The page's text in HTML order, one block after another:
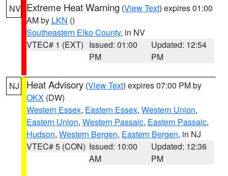
NV Extreme Heat Warning (View Text) expires 01:00
AM by LKN ()
Southeastern Elko County, in NV
VTEC# 1 (EXT) Issued: 01:00
PM
Updated: 12:54
PM
NJ Heat Advisory (View Text) expires 07:00 PM by
OKX (DW)
Western Essex, Eastern Essex, Western Union,
Eastern Union, Western Passaic, Eastern Passaic,
Hudson, Western Bergen, Eastern Bergen, in NJ
VTEC# 5 (CON) Issued: 10:00
AM
Updated: 12:36
PM